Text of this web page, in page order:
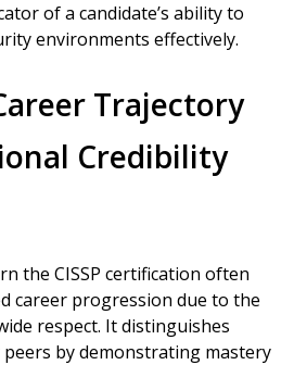
of a candidate’s ability to
environments effectively.
Trajectory
Credibility
the CISSP certification often
career progression due to the
respect. It distinguishes
by demonstrating mastery